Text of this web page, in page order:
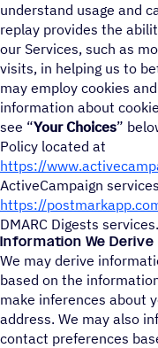
understand usage and
replay provides the
our Services, such as
visits, in helping us to
may employ cookies
information about
see “Your Choices”
Policy located at
https://
ActiveCampaign
https://
DMARC Digests services.
Information We Derive
We may derive
based on the
make inferences about
address. We may also
contact preferences